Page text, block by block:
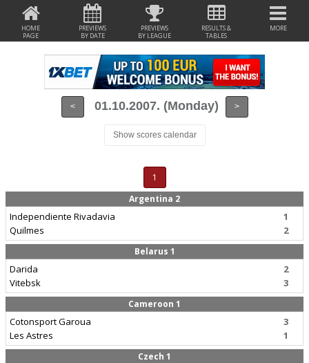
HOME
PAGE
PREVIEWS
BY DATE
PREVIEWS
BY LEAGUE
RESULTS &
TABLES
MORE
< 01.10.2007. (Monday) >
Show scores calendar
1
Argentina 2
Independiente Rivadavia
Quilmes
1
2
Belarus 1
Darida
Vitebsk
2
3
Cameroon 1
Cotonsport Garoua
Les Astres
3
1
Czech 1